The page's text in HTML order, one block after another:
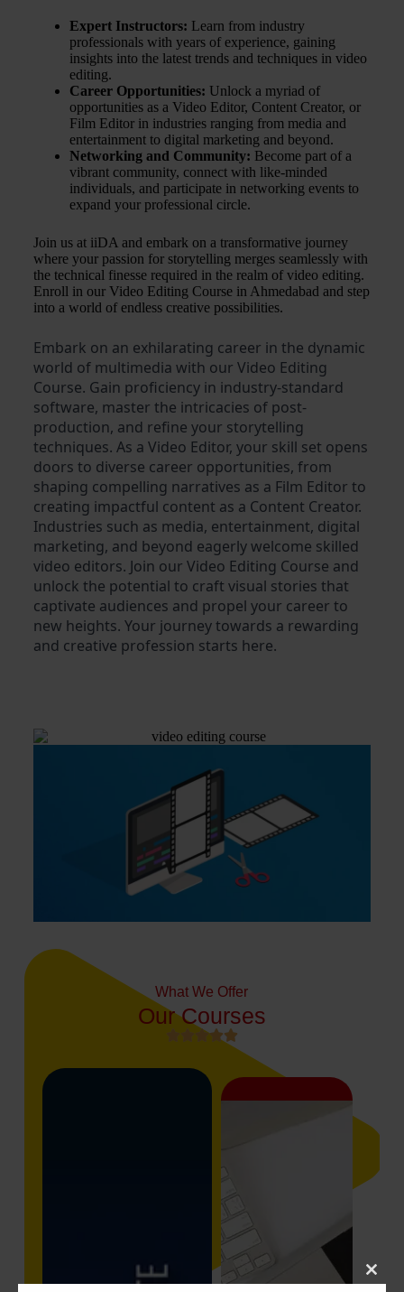
Expert Instructors: Learn from industry
professionals with years of experience, gaining
insights into the latest trends and techniques in video
editing.
Career Opportunities: Unlock a myriad of
opportunities as a Video Editor, Content Creator, or
Film Editor in industries ranging from media and
entertainment to digital marketing and beyond.
Networking and Community: Become part of a
vibrant community, connect with like-minded
individuals, and participate in networking events to
expand your professional circle.
Join us at iiDA and embark on a transformative journey
where your passion for storytelling merges seamlessly with
the technical finesse required in the realm of video editing.
Enroll in our Video Editing Course in Ahmedabad and step
into a world of endless creative possibilities.
Embark on an exhilarating career in the dynamic
world of multimedia with our Video Editing
Course. Gain proficiency in industry-standard
software, master the intricacies of post-
production, and refine your storytelling
techniques. As a Video Editor, your skill set opens
doors to diverse career opportunities, from
shaping compelling narratives as a Film Editor to
creating impactful content as a Content Creator.
Industries such as media, entertainment, digital
marketing, and beyond eagerly welcome skilled
video editors. Join our Video Editing Course and
unlock the potential to craft visual stories that
captivate audiences and propel your career to
new heights. Your journey towards a rewarding
and creative profession starts here.
What We Offer
Our Courses
  
Close